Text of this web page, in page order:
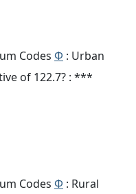
Codes Φ : Urban
of 122.7? : ***
Codes Φ : Rural